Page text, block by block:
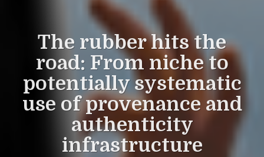
The rubber hits the
road: From niche to
potentially systematic
use of provenance and
authenticity
infrastructure